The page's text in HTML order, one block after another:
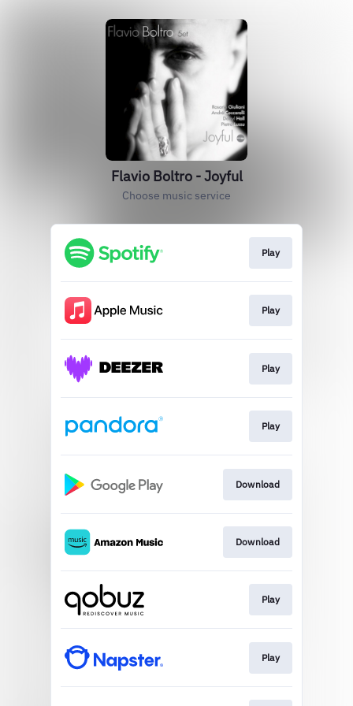
Flavio Boltro - Joyful
Choose music service
Play
Play
Play
Play
Download
Download
Play
Play